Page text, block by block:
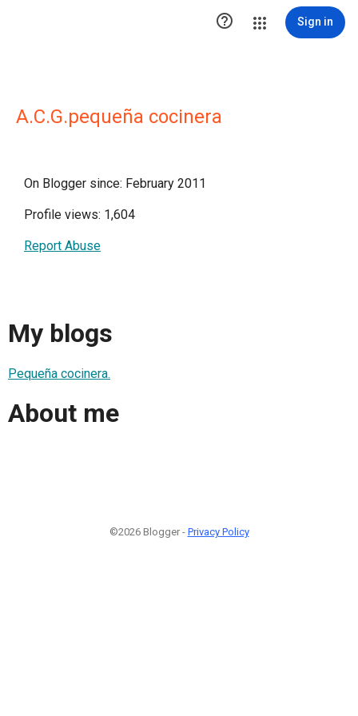
 Sign in
A.C.G.pequeña cocinera
On Blogger since: February 2011
Profile views: 1,604
Report Abuse
My blogs
Pequeña cocinera.
About me
©2026 Blogger - Privacy Policy